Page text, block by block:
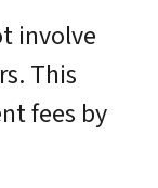
involve
This
fees by